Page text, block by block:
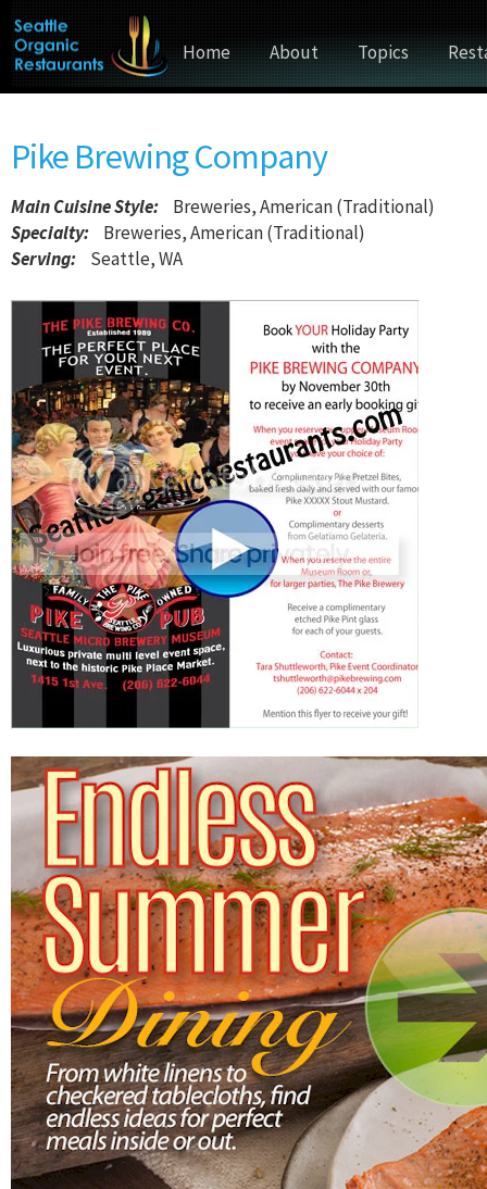
Home About Topics
Pike Brewing Company
Main Cuisine Style:
Breweries, American (Traditional)
Specialty:
Breweries, American (Traditional)
Serving:
Seattle, WA